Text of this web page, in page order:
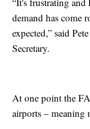
demand has come
expected,” said
Secretary.
At one point the
airports –